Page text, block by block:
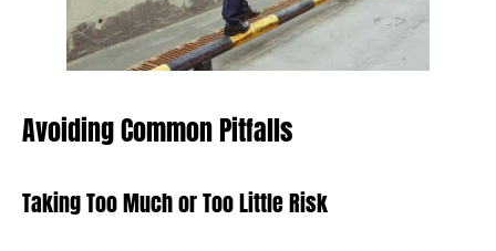
Avoiding Common Pitfalls
Taking Too Much or Too Little Risk